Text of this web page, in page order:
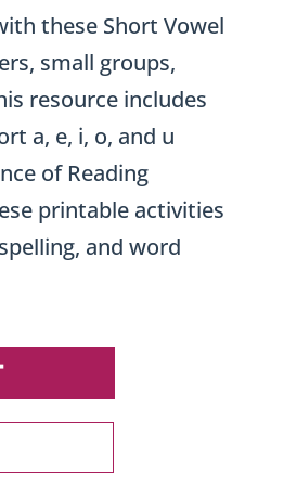
these Short Vowel
small groups,
resource includes
a, e, i, o, and u
of Reading
printable activities
and word